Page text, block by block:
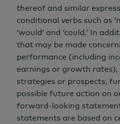
thereof and similar
conditional verbs such as
‘would’ and ‘could.’ In
that may be made
performance (including
earnings or growth rates),
strategies or prospects,
possible future action on
forward-looking
statements are based on